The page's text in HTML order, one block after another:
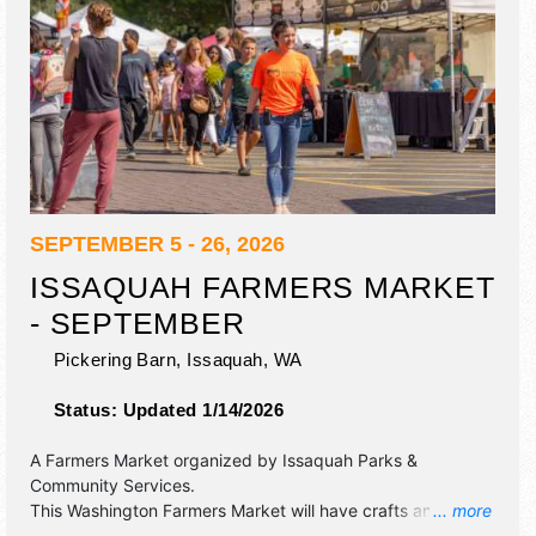
SEPTEMBER 5 - 26, 2026
ISSAQUAH FARMERS MARKET
- SEPTEMBER
Pickering Barn, Issaquah, WA
Status: Updated 1/14/2026
... more
A Farmers Market organized by Issaquah Parks &
Community Services.
This Washington Farmers Market will have crafts and